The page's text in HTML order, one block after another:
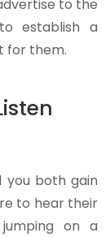
to the
establish a
for them.
both gain
to hear their
on a